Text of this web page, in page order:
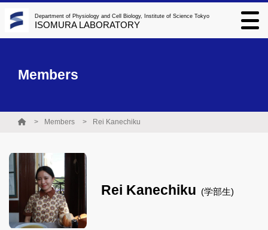
Department of Physiology and Cell Biology, Institute of Science Tokyo
ISOMURA LABORATORY
Members
Members Rei Kanechiku
Rei Kanechiku (学部生)